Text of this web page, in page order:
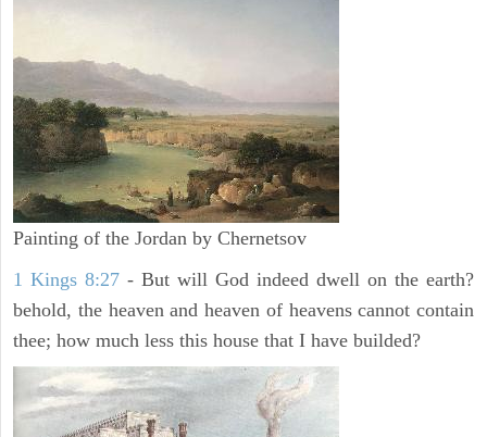
Painting of the Jordan by Chernetsov
1 Kings 8:27 - But will God indeed dwell on the earth?
behold, the heaven and heaven of heavens cannot contain
thee; how much less this house that I have builded?